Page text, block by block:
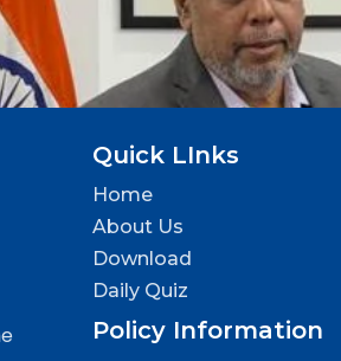
Quick LInks
Home
About Us
Download
Daily Quiz
Policy Information